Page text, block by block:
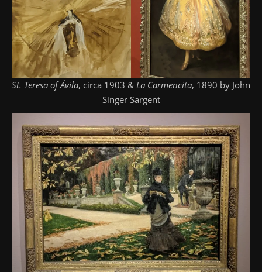
St. Teresa of Ávila, circa 1903 & La Carmencita, 1890 by John
Singer Sargent